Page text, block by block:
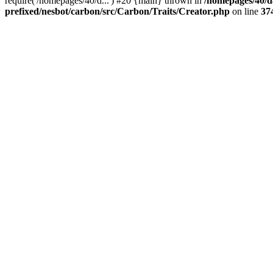
prefixed/nesbot/carbon/src/Carbon/Traits/Creator.php on line